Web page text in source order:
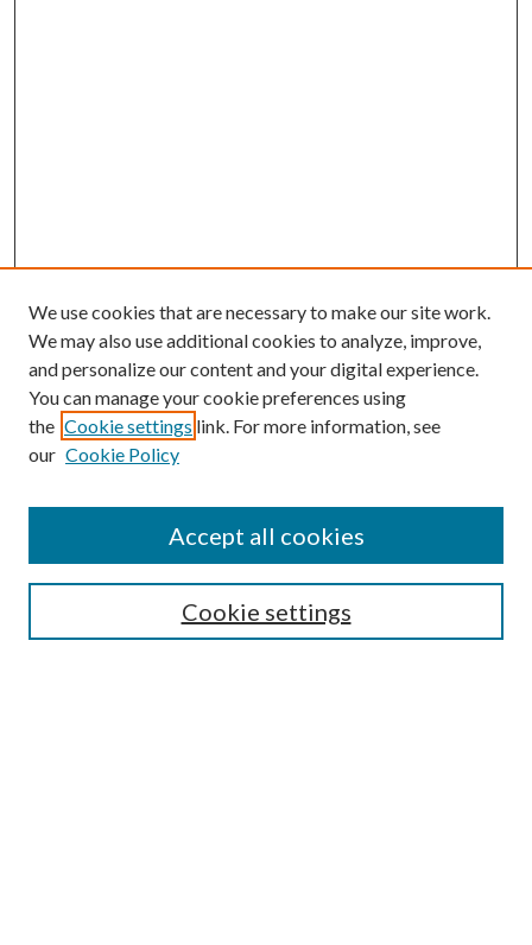
Enter search terms:
Select context to search:
Advanced Search
We use cookies that are necessary to make our site work.
We may also use additional cookies to analyze, improve,
and personalize our content and your digital experience.
You can manage your cookie preferences using
the Cookie settings link. For more information, see
our Cookie Policy
Cookie settings
Accept all cookies